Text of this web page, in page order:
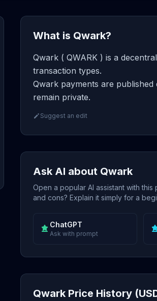
What is Qwark?
Qwark ( QWARK ) is a
transaction types.
Qwark payments are
remain private.
Suggest an edit
Ask AI about Qwark
Open a popular AI assistant with
and cons? Explain it simply for a
ChatGPT
Ask with prompt
Qwark Price History